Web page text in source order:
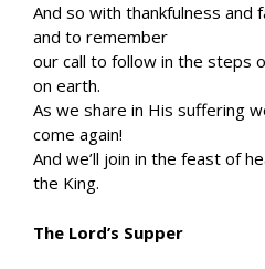
And so with thankfulness and
and to remember
our call to follow in the steps
on earth.
As we share in His suffering
come again!
And we’ll join in the feast of
the King.
The Lord’s Supper